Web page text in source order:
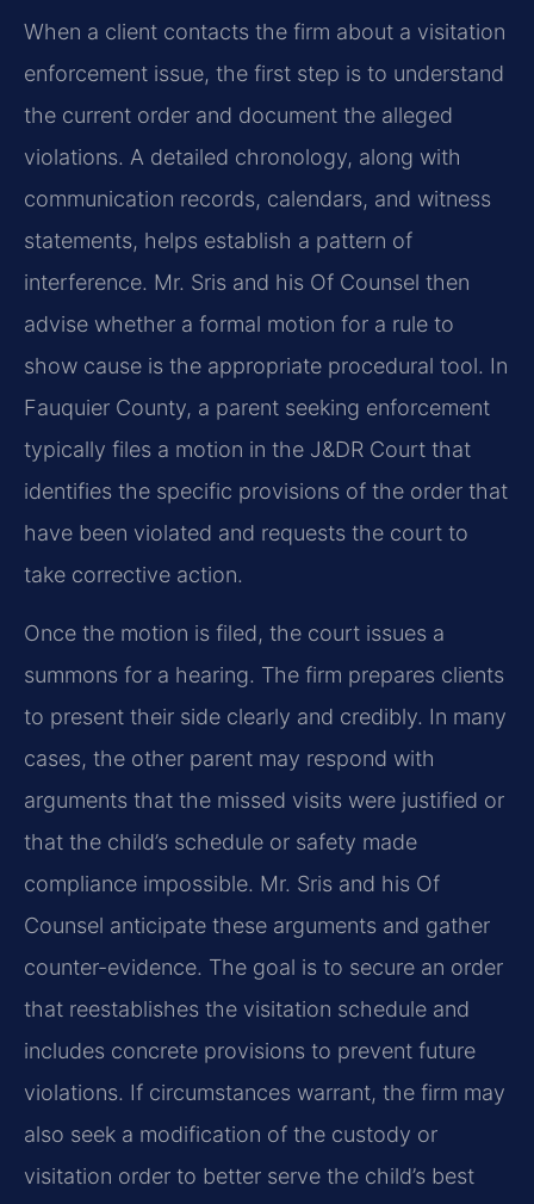
When a client contacts the firm about a visitation
enforcement issue, the first step is to understand
the current order and document the alleged
violations. A detailed chronology, along with
communication records, calendars, and witness
statements, helps establish a pattern of
interference. Mr. Sris and his Of Counsel then
advise whether a formal motion for a rule to
show cause is the appropriate procedural tool. In
Fauquier County, a parent seeking enforcement
typically files a motion in the J&DR Court that
identifies the specific provisions of the order that
have been violated and requests the court to
take corrective action.
Once the motion is filed, the court issues a
summons for a hearing. The firm prepares clients
to present their side clearly and credibly. In many
cases, the other parent may respond with
arguments that the missed visits were justified or
that the child’s schedule or safety made
compliance impossible. Mr. Sris and his Of
Counsel anticipate these arguments and gather
counter-evidence. The goal is to secure an order
that reestablishes the visitation schedule and
includes concrete provisions to prevent future
violations. If circumstances warrant, the firm may
also seek a modification of the custody or
visitation order to better serve the child’s best